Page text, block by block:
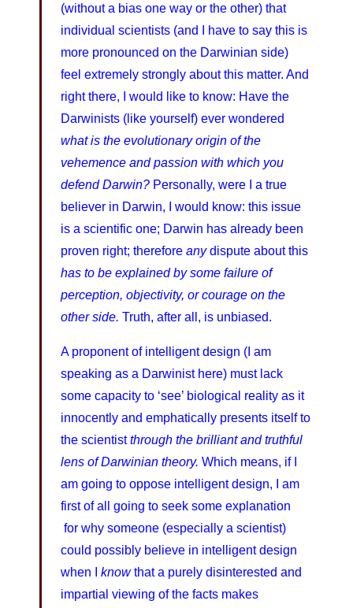
(without a bias one way or the other) that
individual scientists (and I have to say this is
more pronounced on the Darwinian side)
feel extremely strongly about this matter. And
right there, I would like to know: Have the
Darwinists (like yourself) ever wondered
what is the evolutionary origin of the
vehemence and passion with which you
defend Darwin? Personally, were I a true
believer in Darwin, I would know: this issue
is a scientific one; Darwin has already been
proven right; therefore anydispute about this
has to be explained by some failure of
perception, objectivity, or courage on the
other side. Truth, after all, is unbiased.
A proponent of intelligent design (I am
speaking as a Darwinist here) must lack
some capacity to ‘see’ biological reality as it
innocently and emphatically presents itself to
the scientistthrough the brilliant and truthful
lens of Darwinian theory. Which means, if I
am going to oppose intelligent design, I am
first of all going to seek some explanation
for why someone (especially a scientist)
could possibly believe in intelligent design
when I knowthat a purely disinterested and
impartial viewing of the facts makes